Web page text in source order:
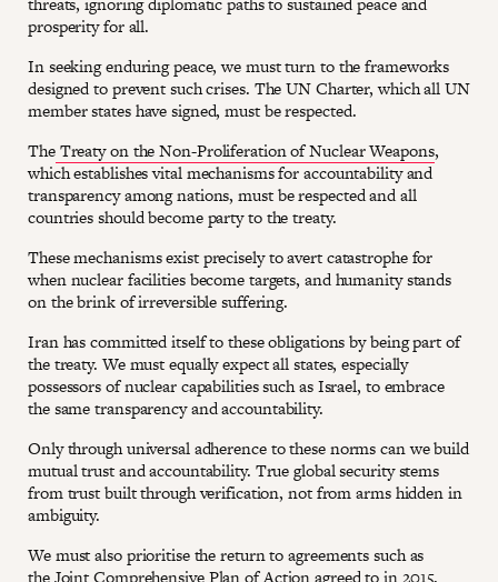
prosperity for all.
In seeking enduring peace, we must turn to the frameworks
designed to prevent such crises. The UN Charter, which all UN
member states have signed, must be respected.
TheTreaty on the Non-Proliferation of Nuclear Weapons,
which establishes vital mechanisms for accountability and
transparency among nations, must be respected and all
countries should become party to the treaty.
These mechanisms exist precisely to avert catastrophe for
when nuclear facilities become targets, and humanity stands
on the brink of irreversible suffering.
Iran has committed itself to these obligations by being part of
the treaty. We must equally expect all states, especially
possessors of nuclear capabilities such as Israel, to embrace
the same transparency and accountability.
Only through universal adherence to these norms can we build
mutual trust and accountability. True global security stems
from trust built through verification, not from arms hidden in
ambiguity.
We must also prioritise the return to agreements such as
theJoint Comprehensive Plan of Actionagreed to in 2015,